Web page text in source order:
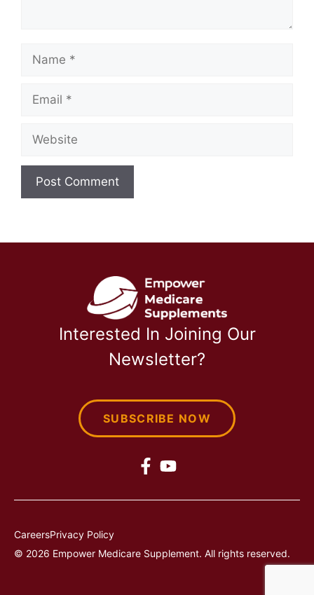
Interested In Joining Our
Newsletter?
SUBSCRIBE NOW
© 2026 Empower Medicare Supplement. All rights reserved.
CareersPrivacy Policy